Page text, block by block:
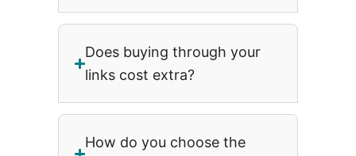
Does buying through your
links cost extra?
How do you choose the